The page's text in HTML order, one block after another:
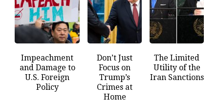
Impeachment
and Damage to
U.S. Foreign
Policy
Don’t Just
Focus on
Trump’s
Crimes at
Home
The Limited
Utility of the
Iran Sanctions